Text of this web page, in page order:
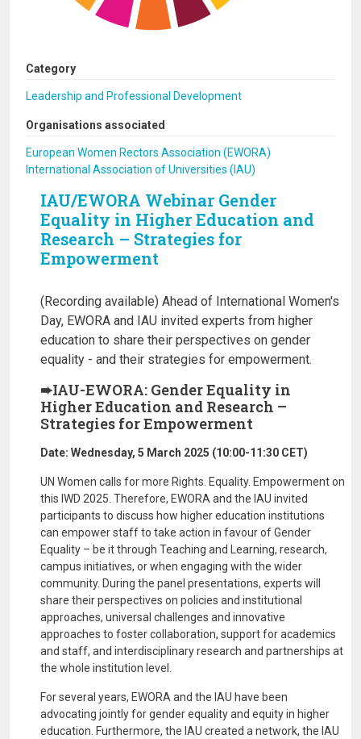
Category
Leadership and Professional Development
Organisations associated
European Women Rectors Association (EWORA)
International Association of Universities (IAU)
IAU/EWORA Webinar Gender
Equality in Higher Education and
Research – Strategies for
Empowerment
(Recording available) Ahead of International Women's
Day, EWORA and IAU invited experts from higher
education to share their perspectives on gender
equality - and their strategies for empowerment.
➨IAU-EWORA: Gender Equality in
Higher Education and Research –
Strategies for Empowerment
Date: Wednesday, 5 March 2025 (10:00-11:30 CET)
UN Women calls for more Rights. Equality. Empowerment on
this IWD 2025. Therefore, EWORA and the IAU invited
participants to discuss how higher education institutions
can empower staff to take action in favour of Gender
Equality – be it through Teaching and Learning, research,
campus initiatives, or when engaging with the wider
community. During the panel presentations, experts will
share their perspectives on policies and institutional
approaches, universal challenges and innovative
approaches to foster collaboration, support for academics
and staff, and interdisciplinary research and partnerships at
the whole institution level.
For several years, EWORA and the IAU have been
advocating jointly for gender equality and equity in higher
education. Furthermore, the IAU created a network, the IAU